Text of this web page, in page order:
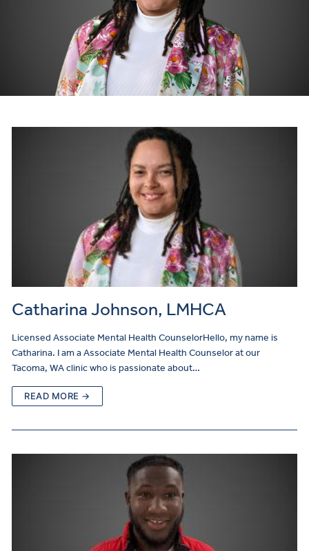
Catharina Johnson, LMHCA
Licensed Associate Mental Health CounselorHello, my name is
Catharina. I am a Associate Mental Health Counselor at our
Tacoma, WA clinic who is passionate about…
READ MORE →